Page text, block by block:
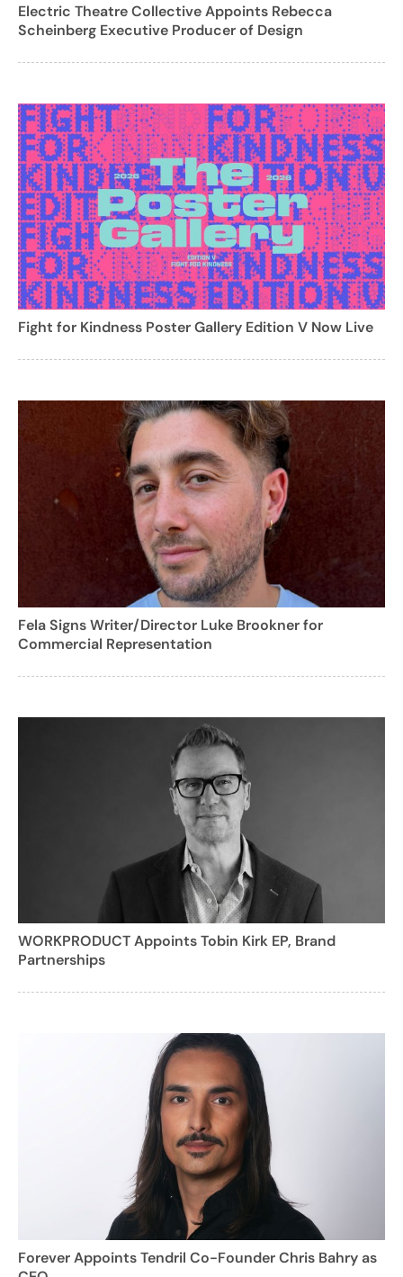
Electric Theatre Collective Appoints Rebecca
Scheinberg Executive Producer of Design
Fight for Kindness Poster Gallery Edition V Now Live
Fela Signs Writer/Director Luke Brookner for
Commercial Representation
WORKPRODUCT Appoints Tobin Kirk EP, Brand
Partnerships
Forever Appoints Tendril Co-Founder Chris Bahry as